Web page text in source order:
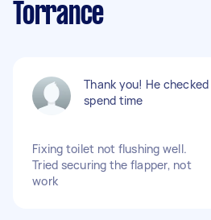
Torrance
Thank you! He
spend time
Fixing toilet not flushing well.
Tried securing the flapper, not
work